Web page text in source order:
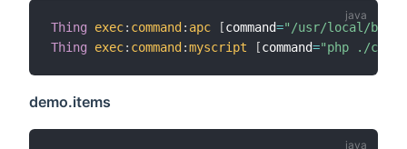
Thing exec: command : apc [command="/usr/local/bin/
Thing
exec: command :myscript [command="php ./
demo.items